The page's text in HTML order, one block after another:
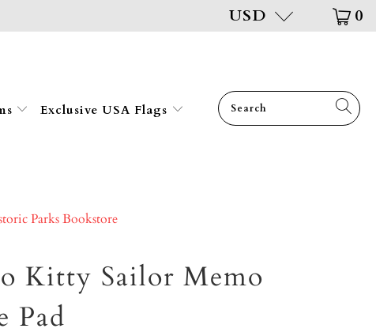
USD 0
Exclusive USA Flags
Parks Bookstore
Kitty Sailor Memo
Pad